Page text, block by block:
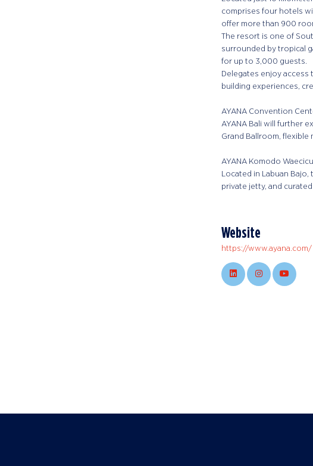
comprises four hotels
offer more than 900
The resort is one of
surrounded by tropical
for up to 3,000 guests.
Delegates enjoy access
building experiences,
AYANA Convention
AYANA Bali will further
Grand Ballroom,
AYANA Komodo
Located in Labuan
private jetty, and
Website
https://www.ayana.com/